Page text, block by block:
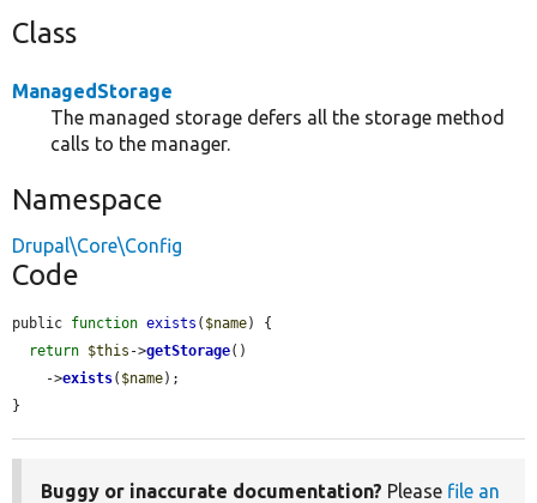
Class
ManagedStorage
The managed storage defers all the storage method
calls to the manager.
Namespace
Drupal\Core\Config
Code
public function exists ( $name) {
return $this ->getStorage()
    ->
exists( $name);
}
Buggy or inaccurate documentation? Please file an